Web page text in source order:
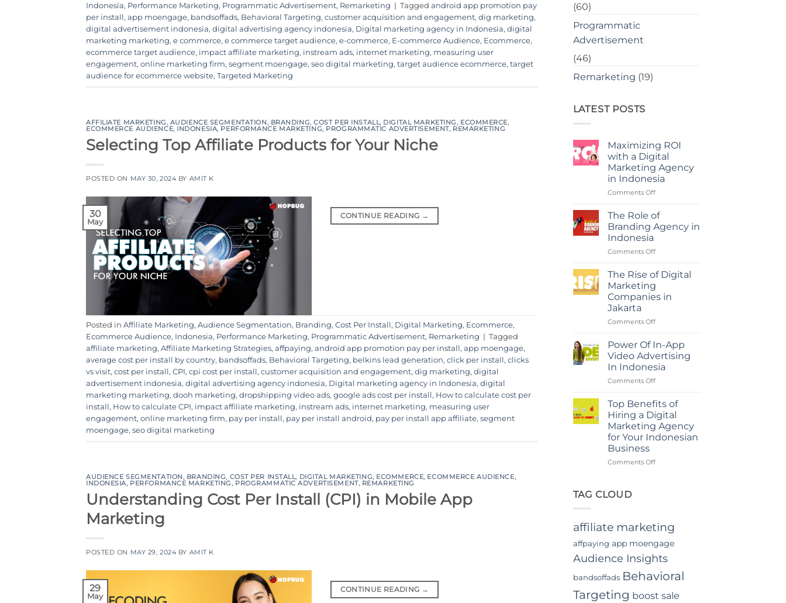
Indonesia, Performance Marketing, Programmatic Advertisement, Remarketing | Tagged android app promotion pay
per install , app moengage, bandsoffads, Behavioral Targeting, customer acquisition and engagement, dig marketing,
digital advertisement indonesia, digital advertising agency indonesia, Digital marketing agency in Indonesia, digital
marketing marketing, e commerce, e commerce target audience, e-commerce, E-commerce Audience, Ecommerce,
ecommerce target audience, impact affiliate marketing, instream ads, internet marketing, measuring user
engagement, online marketing firm, segment moengage, seo digital marketing, target audience ecommerce, target
audience for ecommerce website, Targeted Marketing
AFFILIATE MARKETING , AUDIENCE SEGMENTATION , BRANDING,COST PER INSTALL, DIGITAL MARKETING , ECOMMERCE,
ECOMMERCE AUDIENCE, INDONESIA, PERFORMANCE MARKETING, PROGRAMMATIC ADVERTISEMENT, REMARKETING
Selecting Top Affiliate Products for Your Niche
POSTED ON MAY 30, 2024 BY AMIT K
30
May
CONTINUE READING →
Posted in Affiliate Marketing, Audience Segmentation, Branding, Cost Per Install, Digital Marketing, Ecommerce,
Ecommerce Audience, Indonesia, Performance Marketing, Programmatic Advertisement, Remarketing | Tagged
affiliate marketing, Affiliate Marketing Strategies, affpaying, android app promotion pay per install, app moengage,
average cost per install by country, bandsoffads, Behavioral Targeting, belkins lead generation, click per install, clicks
vs visit, cost per install, CPI, cpi cost per install, customer acquisition and engagement, dig marketing, digital
advertisement indonesia, digital advertising agency indonesia, Digital marketing agency in Indonesia, digital
marketing marketing, dooh marketing, dropshipping video ads, google ads cost per install, How to calculate cost per
install, How to calculate CPI, impact affiliate marketing, instream ads, internet marketing, measuring user
engagement, online marketing firm, pay per install, pay per install android, pay per install app affiliate, segment
moengage, seo digital marketing
AUDIENCE SEGMENTATION , BRANDING, COST PER INSTALL, DIGITAL MARKETING, ECOMMERCE, ECOMMERCE AUDIENCE,
INDONESIA, PERFORMANCE MARKETING , PROGRAMMATIC ADVERTISEMENT, REMARKETING
Understanding Cost Per Install (CPI) in Mobile App
Marketing
POSTED ON MAY 29, 2024 BY AMIT K
29
May
CONTINUE READING →
(60)
Programmatic
Advertisement
(46)
Remarketing (19)
LATEST POSTS
Maximizing ROI
with a Digital
Marketing Agency
in Indonesia
Comments Offon
ROI
with
a
Marketing
in
Indonesia
The Role of
Branding Agency in
Indonesia
Comments Offon
Role
of
Branding
Agency
Indonesia
The Rise of Digital
Marketing
Companies in
Jakarta
Comments Offon
Rise
of
Digital
Marketing
Companies
Jakarta
Power Of In-App
Video Advertising
In Indonesia
Comments Offon
Of
In-
App
Video
Advertising
Indonesia
Top Benefits of
Hiring a Digital
Marketing Agency
for Your Indonesian
Business
Comments Offon
Digital
Marketing
Agency
for
Your
Indonesian
Business
TAG CLOUD
affiliate marketing
affpaying app moengage
Audience Insights
bandsoffads Behavioral
Targeting boost sale